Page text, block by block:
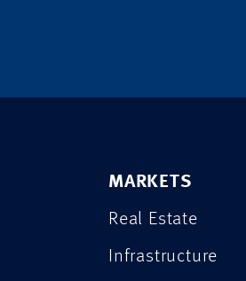
MARKETS
Real Estate
Infrastructure